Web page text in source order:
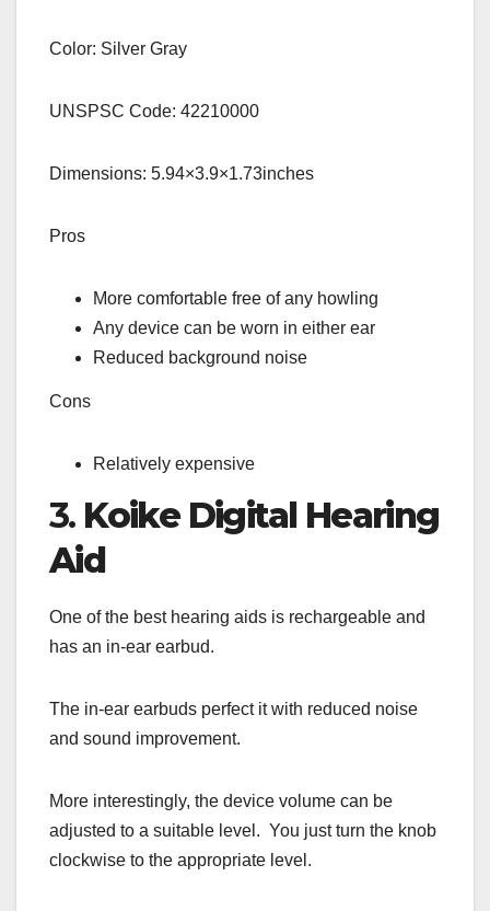
Color: Silver Gray
UNSPSC Code: 42210000
Dimensions: 5.94×3.9×1.73inches
Pros
More comfortable free of any howling
Any device can be worn in either ear
Reduced background noise
Cons
Relatively expensive
3. Koike Digital Hearing
Aid
One of the best hearing aids is rechargeable and
has an in-ear earbud.
The in-ear earbuds perfect it with reduced noise
and sound improvement.
More interestingly, the device volume can be
adjusted to a suitable level. You just turn the knob
clockwise to the appropriate level.